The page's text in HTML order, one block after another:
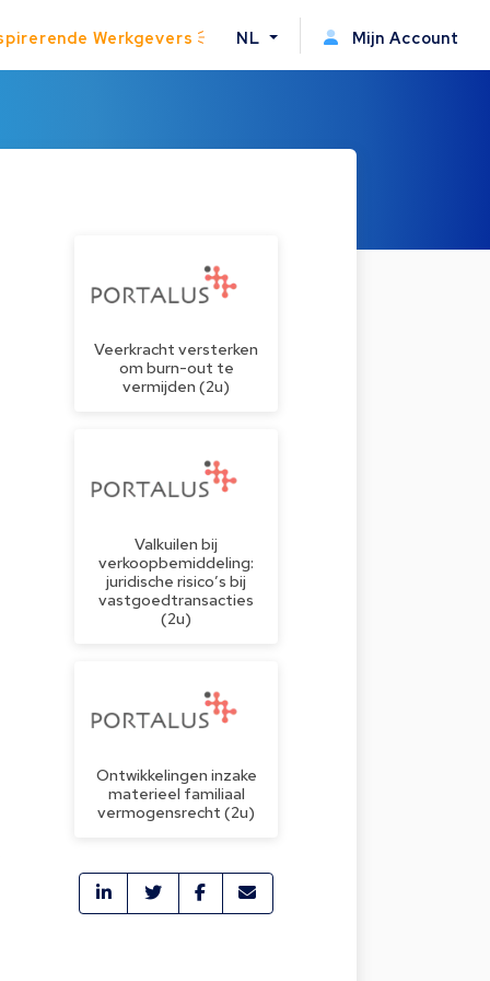
Werkgevers NL Mijn Account
Veerkracht versterken
om burn-out te
vermijden (2u)
Valkuilen bij
verkoopbemiddeling:
juridische risico’s bij
vastgoedtransacties
(2u)
Ontwikkelingen inzake
materieel familiaal
vermogensrecht (2u)